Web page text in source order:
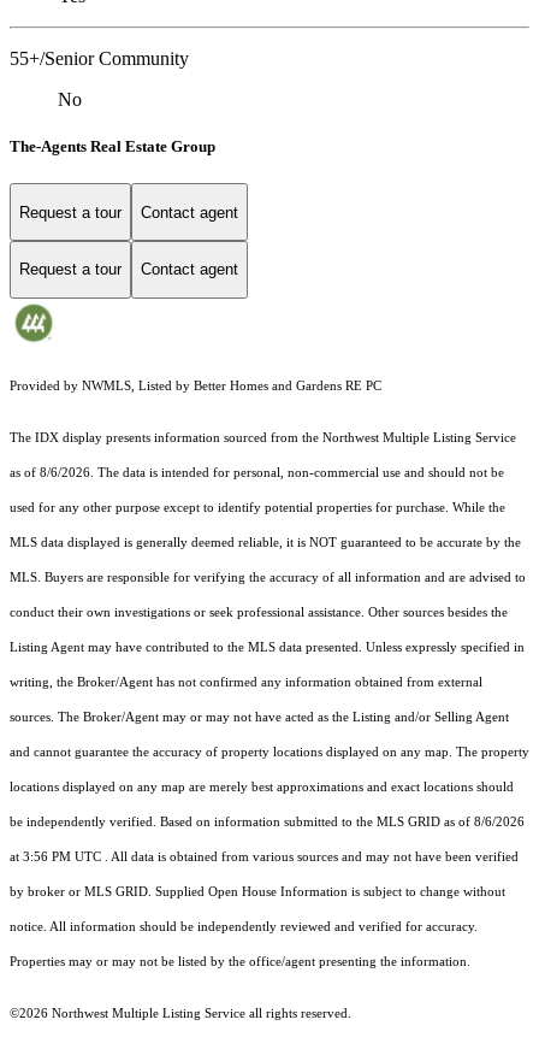
55+/Senior Community
No
The-Agents Real Estate Group
Request a tour Contact agent
Request a tour Contact agent
Provided by NWMLS, Listed by Better Homes and Gardens RE PC
The IDX display presents information sourced from the Northwest Multiple Listing Service
as of 8/6/2026. The data is intended for personal, non-commercial use and should not be
used for any other purpose except to identify potential properties for purchase. While the
MLS data displayed is generally deemed reliable, it is NOT guaranteed to be accurate by the
MLS. Buyers are responsible for verifying the accuracy of all information and are advised to
conduct their own investigations or seek professional assistance. Other sources besides the
Listing Agent may have contributed to the MLS data presented. Unless expressly specified in
writing, the Broker/Agent has not confirmed any information obtained from external
sources. The Broker/Agent may or may not have acted as the Listing and/or Selling Agent
and cannot guarantee the accuracy of property locations displayed on any map. The property
locations displayed on any map are merely best approximations and exact locations should
be independently verified. Based on information submitted to the MLS GRID as of 8/6/2026
at 3:56 PM UTC . All data is obtained from various sources and may not have been verified
by broker or MLS GRID. Supplied Open House Information is subject to change without
notice. All information should be independently reviewed and verified for accuracy.
Properties may or may not be listed by the office/agent presenting the information.
©2026 Northwest Multiple Listing Service all rights reserved.